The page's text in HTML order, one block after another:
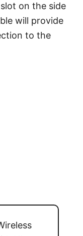
on the side
will provide
to the